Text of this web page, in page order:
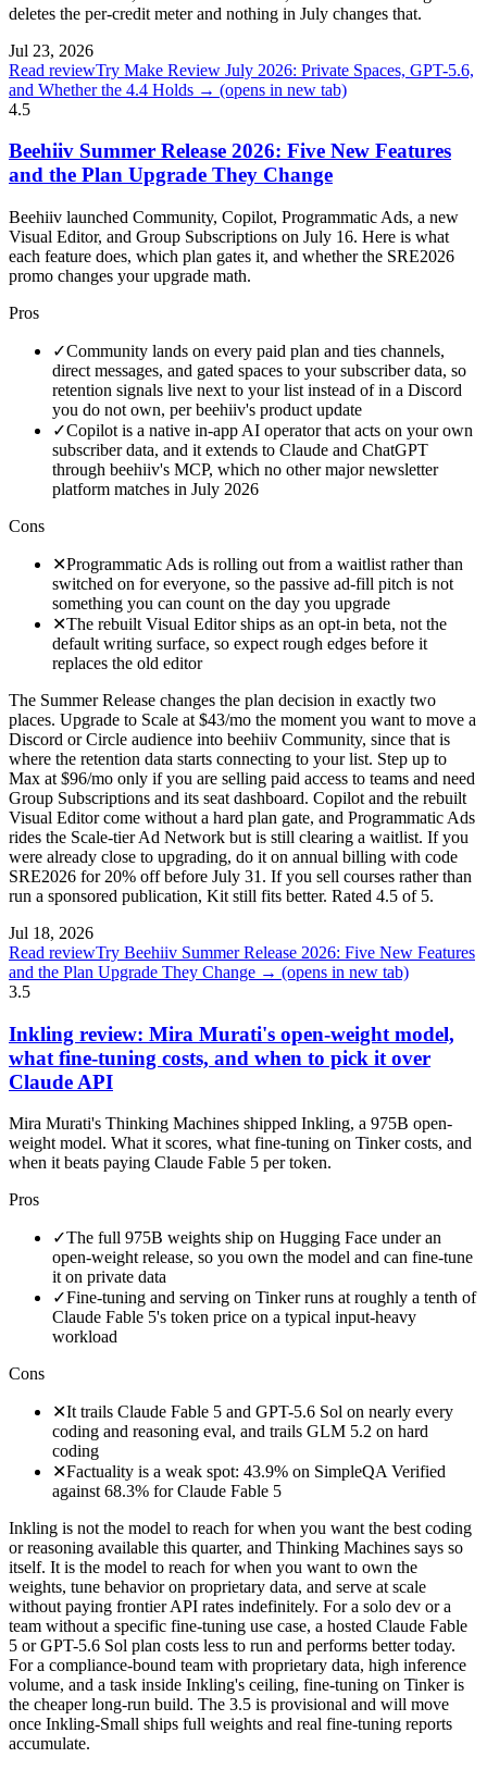
deletes the per-credit meter and nothing in July changes that.
Jul 23, 2026
Read reviewTry Make Review July 2026: Private Spaces, GPT-5.6,
and Whether the 4.4 Holds → (opens in new tab)
4.5
Beehiiv Summer Release 2026: Five New Features
and the Plan Upgrade They Change
Beehiiv launched Community, Copilot, Programmatic Ads, a new
Visual Editor, and Group Subscriptions on July 16. Here is what
each feature does, which plan gates it, and whether the SRE2026
promo changes your upgrade math.
Pros
✓Community lands on every paid plan and ties channels,
direct messages, and gated spaces to your subscriber data, so
retention signals live next to your list instead of in a Discord
you do not own, per beehiiv's product update
✓Copilot is a native in-app AI operator that acts on your own
subscriber data, and it extends to Claude and ChatGPT
through beehiiv's MCP, which no other major newsletter
platform matches in July 2026
Cons
✕Programmatic Ads is rolling out from a waitlist rather than
switched on for everyone, so the passive ad-fill pitch is not
something you can count on the day you upgrade
✕The rebuilt Visual Editor ships as an opt-in beta, not the
default writing surface, so expect rough edges before it
replaces the old editor
The Summer Release changes the plan decision in exactly two
places. Upgrade to Scale at $43/mo the moment you want to move a
Discord or Circle audience into beehiiv Community, since that is
where the retention data starts connecting to your list. Step up to
Max at $96/mo only if you are selling paid access to teams and need
Group Subscriptions and its seat dashboard. Copilot and the rebuilt
Visual Editor come without a hard plan gate, and Programmatic Ads
rides the Scale-tier Ad Network but is still clearing a waitlist. If you
were already close to upgrading, do it on annual billing with code
SRE2026 for 20% off before July 31. If you sell courses rather than
run a sponsored publication, Kit still fits better. Rated 4.5 of 5.
Jul 18, 2026
Read reviewTry Beehiiv Summer Release 2026: Five New Features
and the Plan Upgrade They Change → (opens in new tab)
3.5
Inkling review: Mira Murati's open-weight model,
what fine-tuning costs, and when to pick it over
Claude API
Mira Murati's Thinking Machines shipped Inkling, a 975B open-
weight model. What it scores, what fine-tuning on Tinker costs, and
when it beats paying Claude Fable 5 per token.
Pros
✓The full 975B weights ship on Hugging Face under an
open-weight release, so you own the model and can fine-tune
it on private data
✓Fine-tuning and serving on Tinker runs at roughly a tenth of
Claude Fable 5's token price on a typical input-heavy
workload
Cons
✕It trails Claude Fable 5 and GPT-5.6 Sol on nearly every
coding and reasoning eval, and trails GLM 5.2 on hard
coding
✕Factuality is a weak spot: 43.9% on SimpleQA Verified
against 68.3% for Claude Fable 5
Inkling is not the model to reach for when you want the best coding
or reasoning available this quarter, and Thinking Machines says so
itself. It is the model to reach for when you want to own the
weights, tune behavior on proprietary data, and serve at scale
without paying frontier API rates indefinitely. For a solo dev or a
team without a specific fine-tuning use case, a hosted Claude Fable
5 or GPT-5.6 Sol plan costs less to run and performs better today.
For a compliance-bound team with proprietary data, high inference
volume, and a task inside Inkling's ceiling, fine-tuning on Tinker is
the cheaper long-run build. The 3.5 is provisional and will move
once Inkling-Small ships full weights and real fine-tuning reports
accumulate.